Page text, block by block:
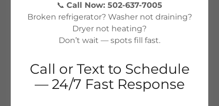
Fast, Trusted Appliance
& AC Repair in
📞 Call Now: 502-637-7005
Broken refrigerator? Washer not draining?
Dryer not heating?
Don’t wait — spots fill fast.
Call or Text to Schedule
— 24/7 Fast Response